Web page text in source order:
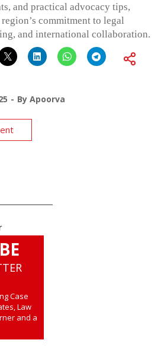
and practical advocacy tips,
commitment to legal
and international collaboration.
By Apoorva
Case
Law
and a